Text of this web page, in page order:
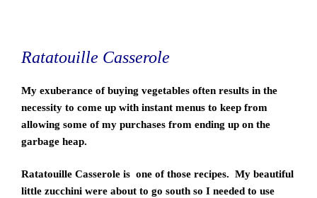
Ratatouille Casserole
My exuberance of buying vegetables often results in the
necessity to come up with instant menus to keep from
allowing some of my purchases from ending up on the
garbage heap.
Ratatouille Casserole is one of those recipes. My beautiful
little zucchini were about to go south so I needed to use